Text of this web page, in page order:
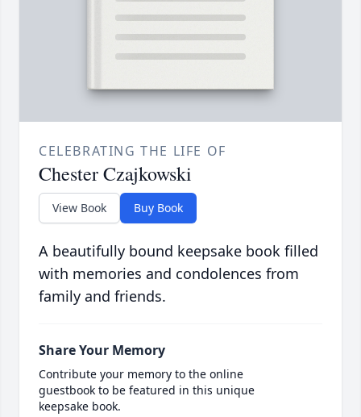
CELEBRATING THE LIFE OF
Chester Czajkowski
View Book Buy Book
A beautifully bound keepsake book filled
with memories and condolences from
family and friends.
Share Your Memory
Contribute your memory to the online
guestbook to be featured in this unique
keepsake book.